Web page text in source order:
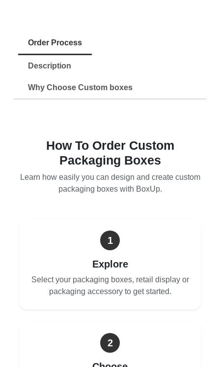
Order Process
Description
Why Choose Custom boxes
How To Order Custom
Packaging Boxes
Learn how easily you can design and create custom
packaging boxes with BoxUp.
1
Explore
Select your packaging boxes, retail display or
packaging accessory to get started.
2